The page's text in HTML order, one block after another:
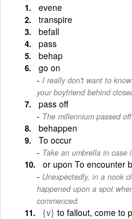
evene
transpire
befall
pass
behap
go on
I really don't want to
your boyfriend behind
pass off
The millennium passed
behappen
To occur
Take an umbrella in case
or upon To encounter
Unexpectedly, in a nook
happened upon a spot
commenced.
{v} to fallout, come to